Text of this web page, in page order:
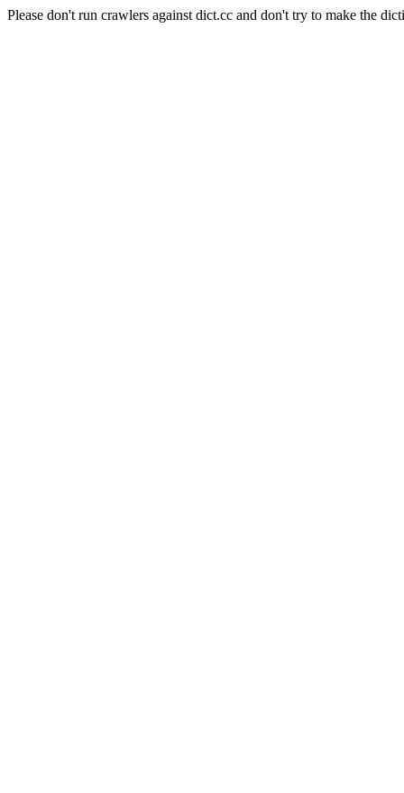
Please don't run crawlers against dict.cc and don't try to make the